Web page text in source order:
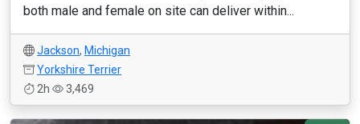
both male and female on site can deliver within...
Jackson, Michigan
Yorkshire Terrier
2h
3,469